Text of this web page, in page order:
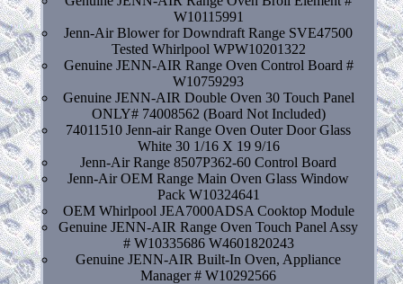
W10115991
Jenn-Air Blower for Downdraft Range SVE47500
Tested Whirlpool WPW10201322
Genuine JENN-AIR Range Oven Control Board #
W10759293
Genuine JENN-AIR Double Oven 30 Touch Panel
ONLY# 74008562 (Board Not Included)
74011510 Jenn-air Range Oven Outer Door Glass
White 30 1/16 X 19 9/16
Jenn-Air Range 8507P362-60 Control Board
Jenn-Air OEM Range Main Oven Glass Window
Pack W10324641
OEM Whirlpool JEA7000ADSA Cooktop Module
Genuine JENN-AIR Range Oven Touch Panel Assy
# W10335686 W4601820243
Genuine JENN-AIR Built-In Oven, Appliance
Manager # W10292566